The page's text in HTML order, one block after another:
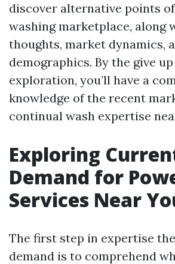
discover alternative points
washing marketplace, along
thoughts, market dynamics,
demographics. By the give
exploration, you’ll have a
knowledge of the recent
continual wash expertise
Exploring
Demand for
Services Near
The first step in expertise
demand is to comprehend